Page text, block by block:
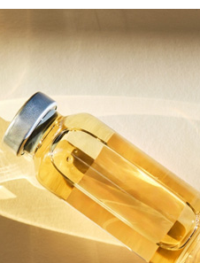
Biologic Publications
Hip Conditions
Hip Publications
In The Media